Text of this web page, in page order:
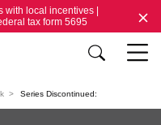
local incentives |
tax form 5695
Series Discontinued: